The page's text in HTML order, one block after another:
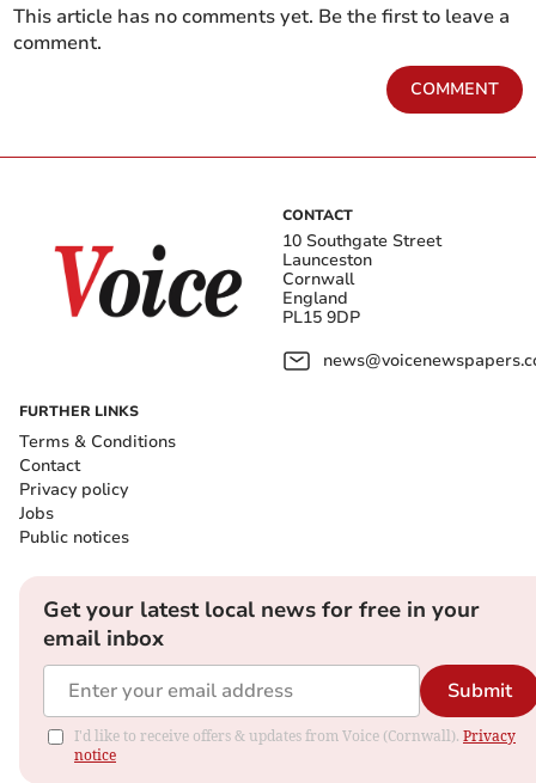
This article has no comments yet. Be the first to leave a
comment.
COMMENT
CONTACT
10 Southgate Street
Launceston
Cornwall
England
PL15 9DP
FURTHER LINKS
Terms & Conditions
Contact
Privacy policy
Jobs
Public notices
Get your latest local news for free in your
email inbox
Submit
I'd like to receive offers & updates from Voice (Cornwall). Privacy
notice